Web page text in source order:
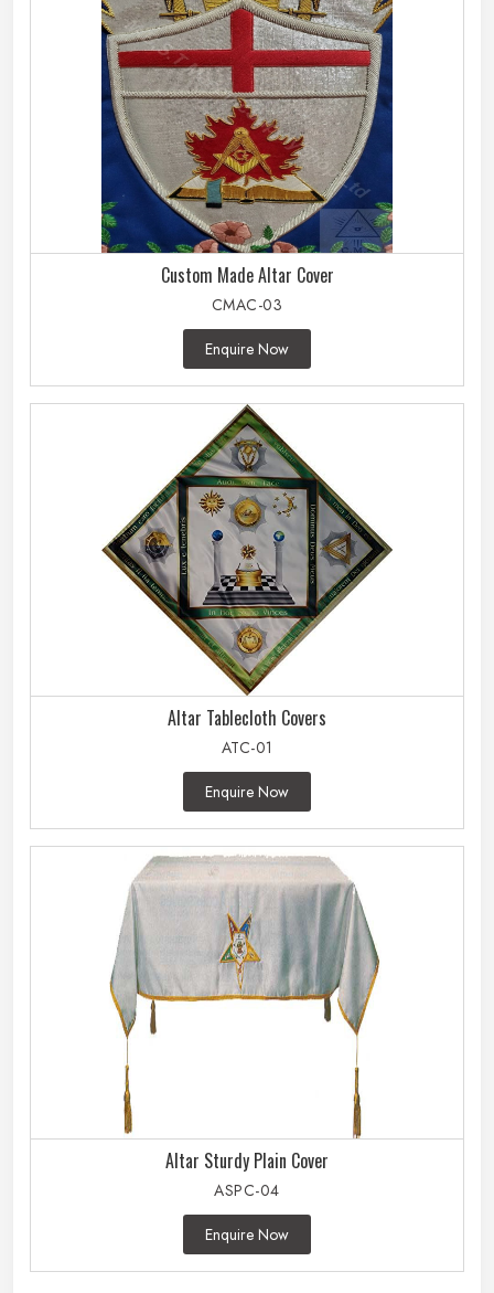
Custom Made Altar Cover
CMAC-03
Enquire Now
Altar Tablecloth Covers
ATC-01
Enquire Now
Altar Sturdy Plain Cover
ASPC-04
Enquire Now